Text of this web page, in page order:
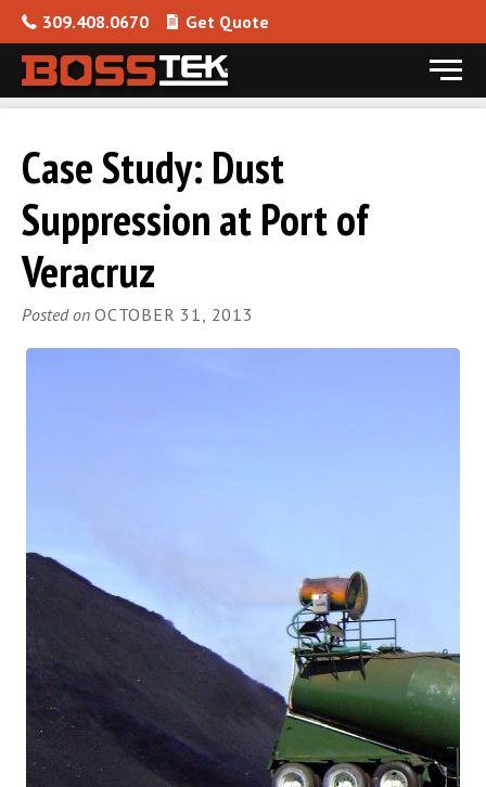
309.408.0670 Get Quote
Menu
Case Study: Dust
Suppression at Port of
Veracruz
Posted on OCTOBER 31, 2013